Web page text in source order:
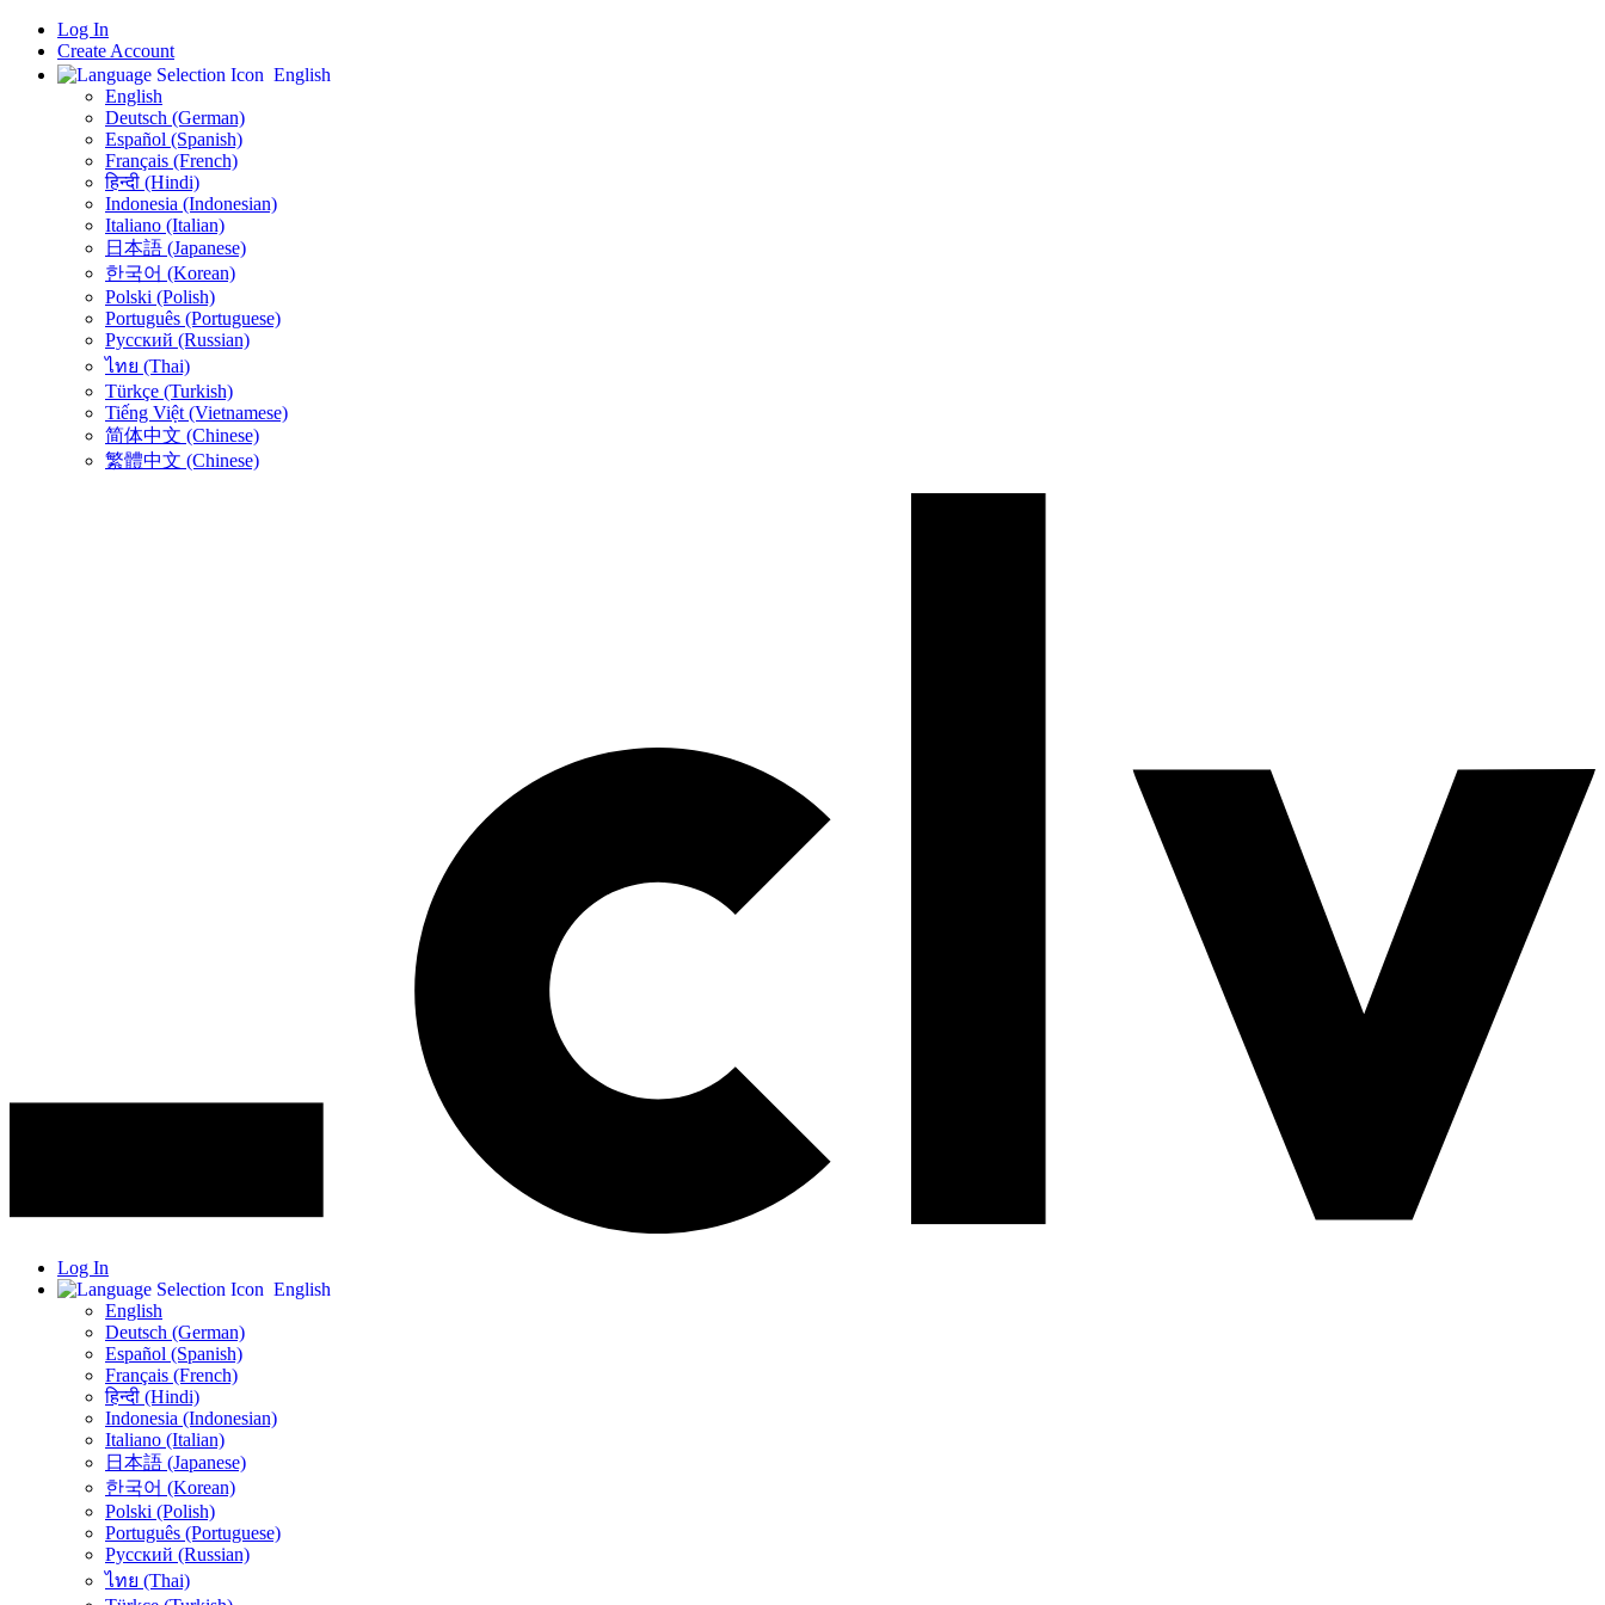
Log In
Create Account
English
English
Deutsch (German)
Español (Spanish)
Français (French)
हिन्दी (Hindi)
Indonesia (Indonesian)
Italiano (Italian)
日本語 (Japanese)
한국어 (Korean)
Polski (Polish)
Português (Portuguese)
Русский (Russian)
ไทย (Thai)
Türkçe (Turkish)
Tiếng Việt (Vietnamese)
简体中文 (Chinese)
繁體中文 (Chinese)
Log In
English
English
Deutsch (German)
Español (Spanish)
Français (French)
हिन्दी (Hindi)
Indonesia (Indonesian)
Italiano (Italian)
日本語 (Japanese)
한국어 (Korean)
Polski (Polish)
Português (Portuguese)
Русский (Russian)
ไทย (Thai)